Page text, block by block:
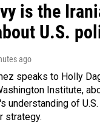
is the
U.S.
ago
speaks to Holly
Institute,
understanding of
strategy.